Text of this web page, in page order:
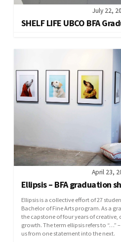
July 22,
SHELF LIFE UBCO BFA
April 23,
Ellipsis – BFA graduation
Ellipsis is a collective effort of 27
Bachelor of Fine Arts program. As a
the capstone of four years of
growth. The term ellipsis refers to “…”
us from one statement into the next.